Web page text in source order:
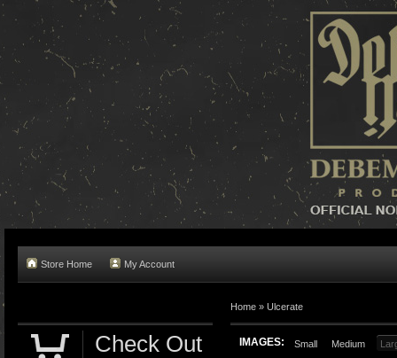
Store Home My Account
Home » Ulcerate
IMAGES: Small Medium
Check Out